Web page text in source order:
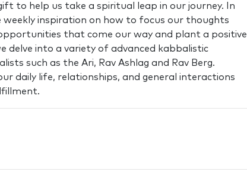
to help us take a spiritual leap in our journey. In
inspiration on how to focus our thoughts
that come our way and plant a positive
delve into a variety of advanced kabbalistic
such as the Ari, Rav Ashlag and Rav Berg.
daily life, relationships, and general interactions